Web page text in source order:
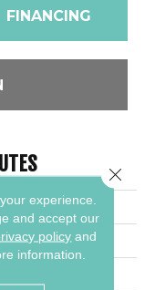
FINANCING
Linear
experience.
and accept our
policy and
information.
Close